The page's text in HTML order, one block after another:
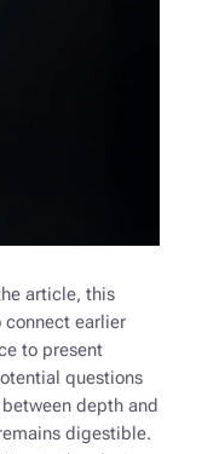
article, this
connect earlier
to present
questions
depth and
digestible.